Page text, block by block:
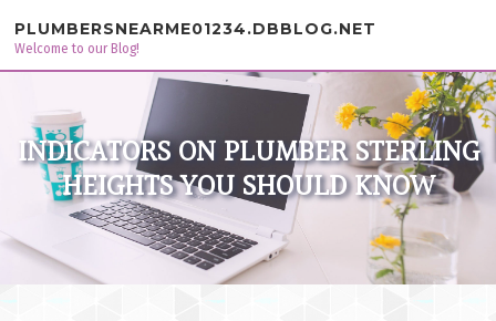
PLUMBERSNEARME01234.DBBLOG.NET
Welcome to our Blog!
INDICATORS ON PLUMBER STERLING
HEIGHTS YOU SHOULD KNOW